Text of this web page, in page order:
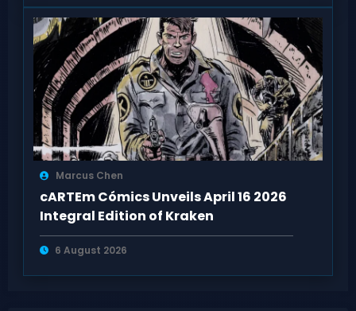
Marcus Chen
cARTEm Cómics Unveils April 16 2026
Integral Edition of Kraken
6 August 2026